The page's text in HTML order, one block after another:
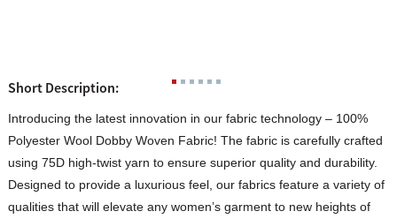
Short Description:
Introducing the latest innovation in our fabric technology – 100%
Polyester Wool Dobby Woven Fabric! The fabric is carefully crafted
using 75D high-twist yarn to ensure superior quality and durability.
Designed to provide a luxurious feel, our fabrics feature a variety of
qualities that will elevate any women’s garment to new heights of